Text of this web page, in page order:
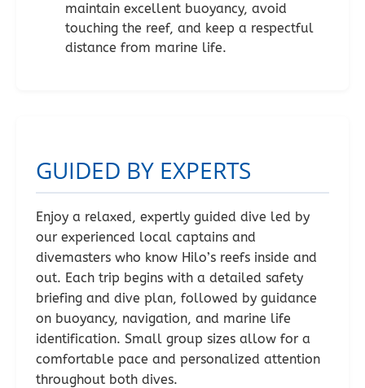
maintain excellent buoyancy, avoid
touching the reef, and keep a respectful
distance from marine life.
GUIDED BY EXPERTS
Enjoy a relaxed, expertly guided dive led by
our experienced local captains and
divemasters who know Hilo’s reefs inside and
out. Each trip begins with a detailed safety
briefing and dive plan, followed by guidance
on buoyancy, navigation, and marine life
identification. Small group sizes allow for a
comfortable pace and personalized attention
throughout both dives.